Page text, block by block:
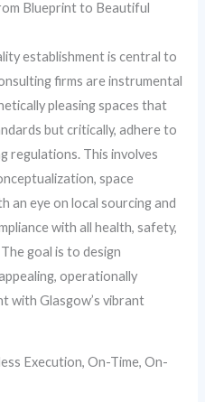
Blueprint to Beautiful
establishment is central to
firms are instrumental
pleasing spaces that
but critically, adhere to
regulations. This involves
space
an eye on local sourcing and
with all health, safety,
goal is to design
operationally
with Glasgow’s vibrant
Execution, On-Time, On-